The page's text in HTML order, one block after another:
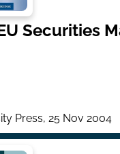
Securities
Press, 25 Nov 2004